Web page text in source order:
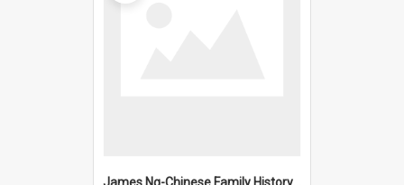
James Ng-Chinese Family History-New Zealand